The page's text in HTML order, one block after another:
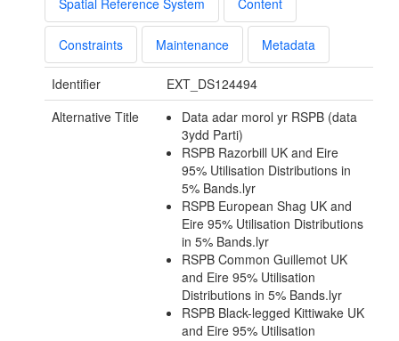
Spatial Reference System Content
Constraints Maintenance Metadata
Identifier
EXT_DS124494
Alternative Title
Data adar morol yr RSPB (data
3ydd Parti)
RSPB Razorbill UK and Eire
95% Utilisation Distributions in
5% Bands.lyr
RSPB European Shag UK and
Eire 95% Utilisation Distributions
in 5% Bands.lyr
RSPB Common Guillemot UK
and Eire 95% Utilisation
Distributions in 5% Bands.lyr
RSPB Black-legged Kittiwake UK
and Eire 95% Utilisation